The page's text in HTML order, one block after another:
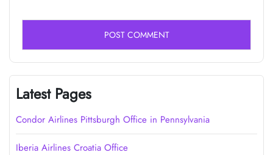
Latest Pages
Condor Airlines Pittsburgh Office in Pennsylvania
Iberia Airlines Croatia Office